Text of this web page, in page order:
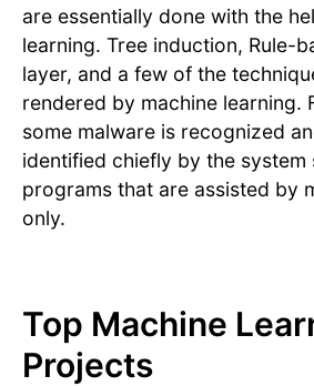
are essentially done with the
learning. Tree induction, Rule-
layer, and a few of the
rendered by machine learning.
some malware is recognized
identified chiefly by the system
programs that are assisted by
only.
Top Machine
Projects